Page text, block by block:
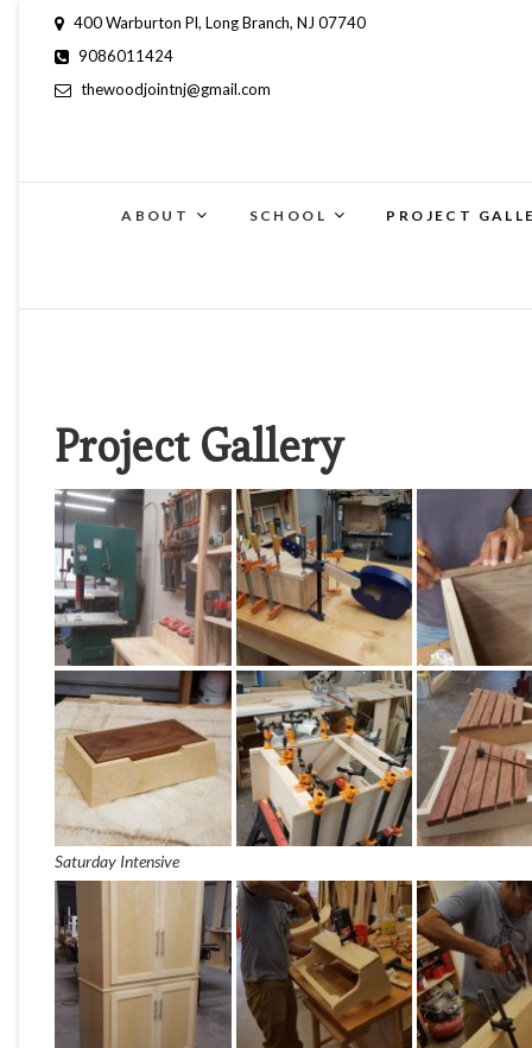
400 Warburton Pl, Long Branch, NJ 07740
9086011424
thewoodjointnj@gmail.com
ABOUT SCHOOL PROJECT
Project Gallery
Saturday Intensive